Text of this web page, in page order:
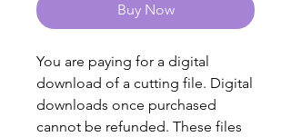
Buy Now
You are paying for a digital
download of a cutting file. Digital
downloads once purchased
cannot be refunded. These files